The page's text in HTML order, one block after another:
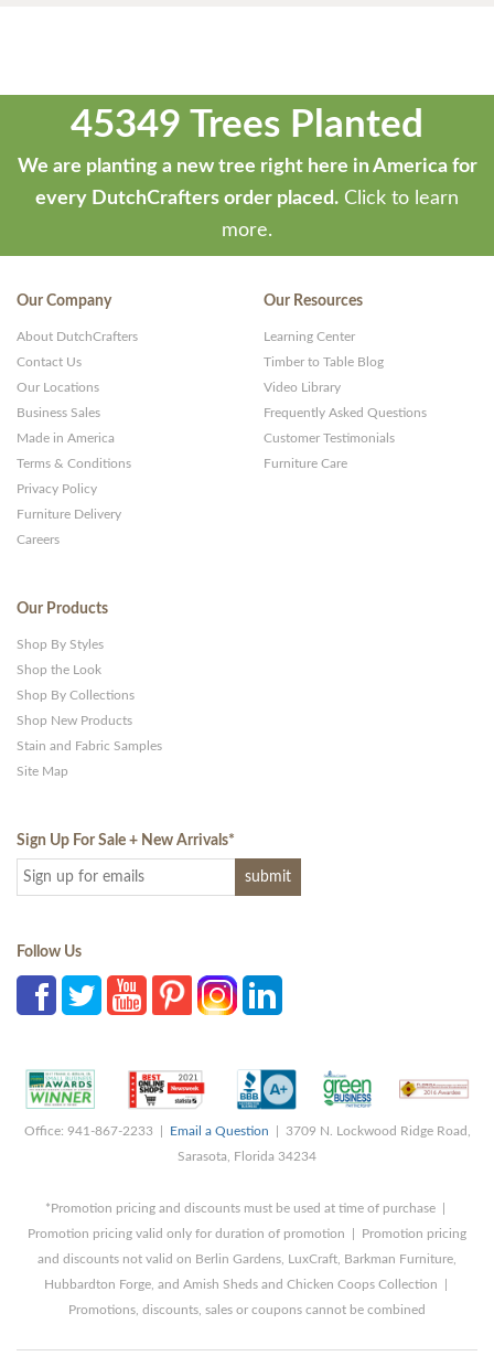
45349 Trees Planted
We are planting a new tree right here in America for
every DutchCrafters order placed. Click to learn
more.
Our Company
About DutchCrafters
Contact Us
Our Locations
Business Sales
Made in America
Terms & Conditions
Privacy Policy
Furniture Delivery
Careers
Our Resources
Learning Center
Timber to Table Blog
Video Library
Frequently Asked Questions
Customer Testimonials
Furniture Care
Our Products
Shop By Styles
Shop the Look
Shop By Collections
Shop New Products
Stain and Fabric Samples
Site Map
Sign Up For Sale + New Arrivals*
Follow Us
Office: 941-867-2233 | Email a Question | 3709 N. Lockwood Ridge Road,
Sarasota, Florida 34234
*Promotion pricing and discounts must be used at time of purchase |
Promotion pricing valid only for duration of promotion | Promotion pricing
and discounts not valid on Berlin Gardens, LuxCraft, Barkman Furniture,
Hubbardton Forge, and Amish Sheds and Chicken Coops Collection |
Promotions, discounts, sales or coupons cannot be combined